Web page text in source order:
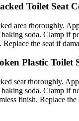
Toilet Seat
area thoroughly.
soda. Clamp if
the seat if
Plastic Toilet
seat thoroughly.
soda. Clamp if
finish. Replace the